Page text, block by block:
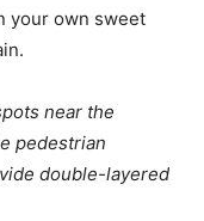
your own sweet
near the
pedestrian
double-layered